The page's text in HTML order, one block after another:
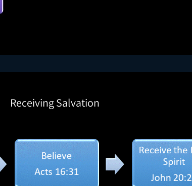
Receiving Salvation